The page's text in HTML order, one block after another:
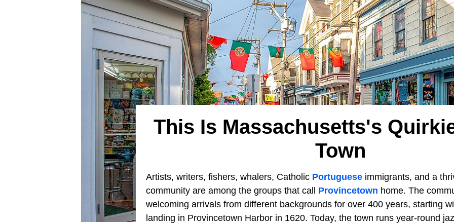
This Is Massachusetts's
Town
Artists, writers, fishers, whalers, Catholic Portuguese immigrants, and a
community are among the groups that call Provincetown home. The
welcoming arrivals from different backgrounds for over 400 years, starting
landing in Provincetown Harbor in 1620. Today, the town runs year-round